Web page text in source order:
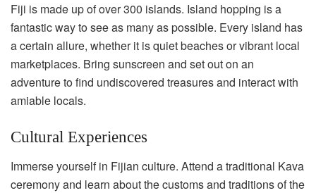
Fiji is made up of over 300 islands. Island hopping is a
fantastic way to see as many as possible. Every island has
a certain allure, whether it is quiet beaches or vibrant local
marketplaces. Bring sunscreen and set out on an
adventure to find undiscovered treasures and interact with
amiable locals.
Cultural Experiences
Immerse yourself in Fijian culture. Attend a traditional Kava
ceremony and learn about the customs and traditions of the